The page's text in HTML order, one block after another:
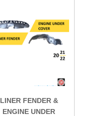
LINER FENDER &
ENGINE UNDER